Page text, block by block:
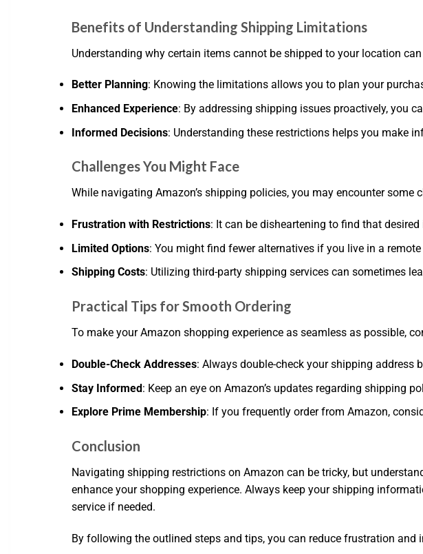
Benefits of Understanding Shipping Limitations
Understanding why certain items cannot be shipped to your location
Better Planning: Knowing the limitations allows you to plan your
Enhanced Experience: By addressing shipping issues proactively, you
Informed Decisions: Understanding these restrictions helps you make
Challenges You Might Face
While navigating Amazon’s shipping policies, you may encounter some
Frustration with Restrictions: It can be disheartening to find that
Limited Options: You might find fewer alternatives if you live in a remote
Shipping Costs: Utilizing third-party shipping services can sometimes
Practical Tips for Smooth Ordering
To make your Amazon shopping experience as seamless as possible,
Double-Check Addresses: Always double-check your shipping address
Stay Informed: Keep an eye on Amazon’s updates regarding shipping
Explore Prime Membership: If you frequently order from Amazon,
Conclusion
Navigating shipping restrictions on Amazon can be tricky, but
enhance your shopping experience. Always keep your shipping
service if needed.
By following the outlined steps and tips, you can reduce frustration